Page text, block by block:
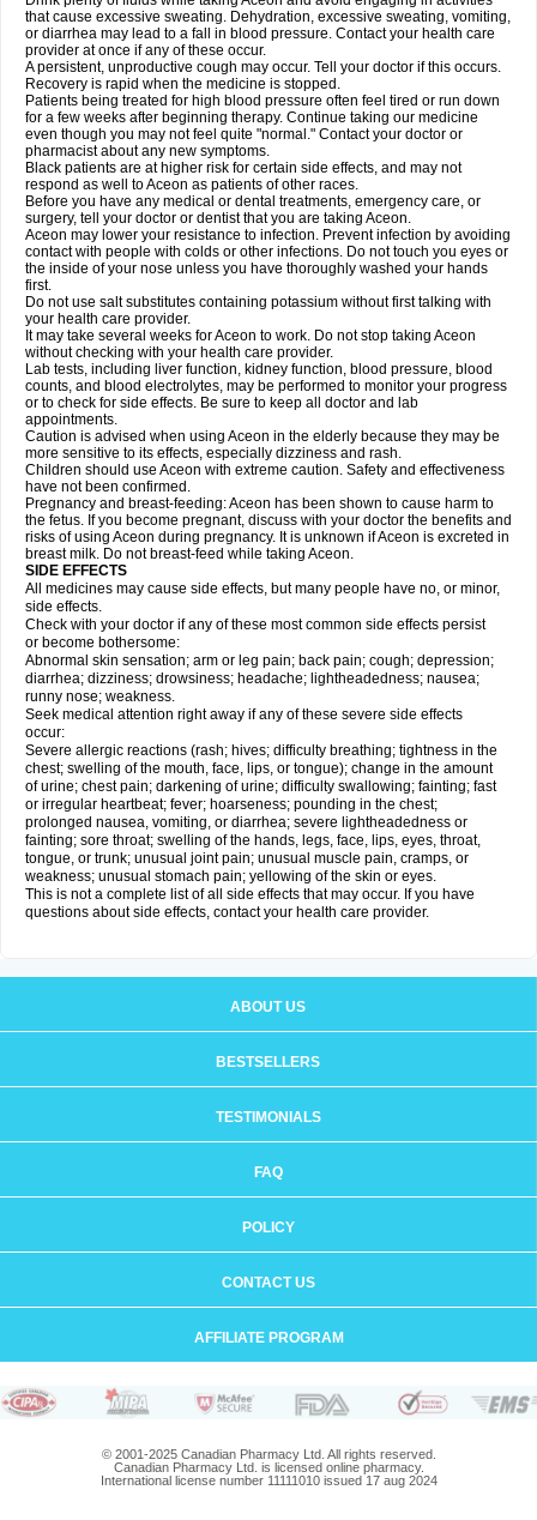
that cause excessive sweating. Dehydration, excessive sweating, vomiting,
or diarrhea may lead to a fall in blood pressure. Contact your health care
provider at once if any of these occur.
A persistent, unproductive cough may occur. Tell your doctor if this occurs.
Recovery is rapid when the medicine is stopped.
Patients being treated for high blood pressure often feel tired or run down
for a few weeks after beginning therapy. Continue taking our medicine
even though you may not feel quite "normal." Contact your doctor or
pharmacist about any new symptoms.
Black patients are at higher risk for certain side effects, and may not
respond as well to Aceon as patients of other races.
Before you have any medical or dental treatments, emergency care, or
surgery, tell your doctor or dentist that you are taking Aceon.
Aceon may lower your resistance to infection. Prevent infection by avoiding
contact with people with colds or other infections. Do not touch you eyes or
the inside of your nose unless you have thoroughly washed your hands
first.
Do not use salt substitutes containing potassium without first talking with
your health care provider.
It may take several weeks for Aceon to work. Do not stop taking Aceon
without checking with your health care provider.
Lab tests, including liver function, kidney function, blood pressure, blood
counts, and blood electrolytes, may be performed to monitor your progress
or to check for side effects. Be sure to keep all doctor and lab
appointments.
Caution is advised when using Aceon in the elderly because they may be
more sensitive to its effects, especially dizziness and rash.
Children should use Aceon with extreme caution. Safety and effectiveness
have not been confirmed.
Pregnancy and breast-feeding: Aceon has been shown to cause harm to
the fetus. If you become pregnant, discuss with your doctor the benefits and
risks of using Aceon during pregnancy. It is unknown if Aceon is excreted in
breast milk. Do not breast-feed while taking Aceon.
SIDE EFFECTS
All medicines may cause side effects, but many people have no, or minor,
side effects.
Check with your doctor if any of these most common side effects persist
or become bothersome:
Abnormal skin sensation; arm or leg pain; back pain; cough; depression;
diarrhea; dizziness; drowsiness; headache; lightheadedness; nausea;
runny nose; weakness.
Seek medical attention right away if any of these severe side effects
occur:
Severe allergic reactions (rash; hives; difficulty breathing; tightness in the
chest; swelling of the mouth, face, lips, or tongue); change in the amount
of urine; chest pain; darkening of urine; difficulty swallowing; fainting; fast
or irregular heartbeat; fever; hoarseness; pounding in the chest;
prolonged nausea, vomiting, or diarrhea; severe lightheadedness or
fainting; sore throat; swelling of the hands, legs, face, lips, eyes, throat,
tongue, or trunk; unusual joint pain; unusual muscle pain, cramps, or
weakness; unusual stomach pain; yellowing of the skin or eyes.
This is not a complete list of all side effects that may occur. If you have
questions about side effects, contact your health care provider.
ABOUT US
BESTSELLERS
TESTIMONIALS
FAQ
POLICY
CONTACT US
AFFILIATE PROGRAM
© 2001-2025 Canadian Pharmacy Ltd. All rights reserved.
Canadian Pharmacy Ltd. is licensed online pharmacy.
International license number 11111010 issued 17 aug 2024